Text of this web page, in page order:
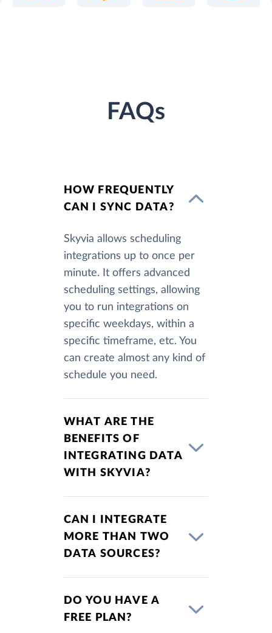
FAQs
HOW FREQUENTLY
CAN I SYNC DATA?
Skyvia allows scheduling
integrations up to once per
minute. It offers advanced
scheduling settings, allowing
you to run integrations on
specific weekdays, within a
specific timeframe, etc. You
can create almost any kind of
schedule you need.
WHAT ARE THE
BENEFITS OF
INTEGRATING DATA
WITH SKYVIA?
CAN I INTEGRATE
MORE THAN TWO
DATA SOURCES?
DO YOU HAVE A
FREE PLAN?